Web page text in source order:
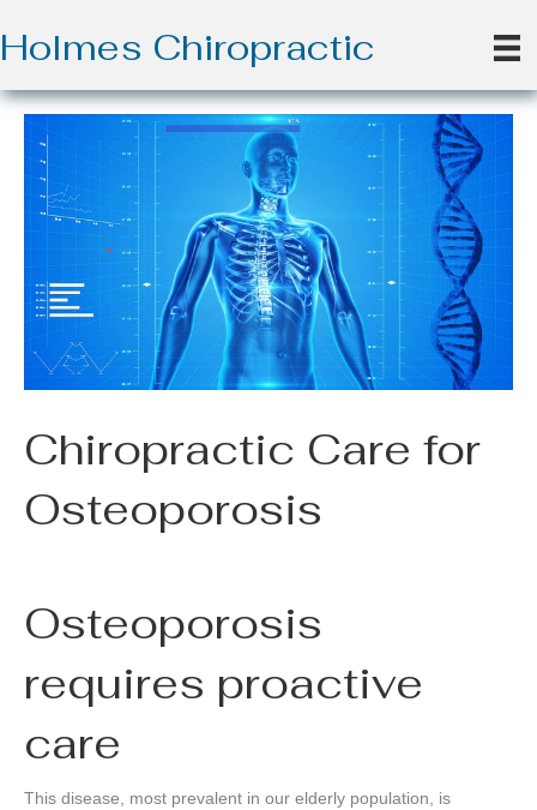
Holmes Chiropractic
Chiropractic Care for
Osteoporosis
Osteoporosis
requires proactive
care
This disease, most prevalent in our elderly population, is